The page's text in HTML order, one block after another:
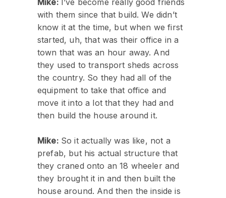
with them since that build. We didn’t
know it at the time, but when we first
started, uh, that was their office in a
town that was an hour away. And
they used to transport sheds across
the country. So they had all of the
equipment to take that office and
move it into a lot that they had and
then build the house around it.
Mike:So it actually was like, not a
prefab, but his actual structure that
they craned onto an 18 wheeler and
they brought it in and then built the
house around. And then the inside is